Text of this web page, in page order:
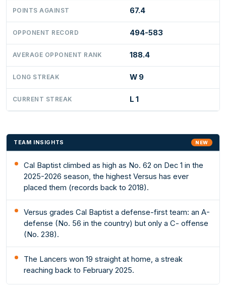
POINTS AGAINST 67.4
OPPONENT RECORD 494-583
AVERAGE OPPONENT RANK 188.4
LONG STREAK W 9
CURRENT STREAK L 1
TEAM INSIGHTS NEW
Cal Baptist climbed as high as No. 62 on Dec 1 in the
2025-2026 season, the highest Versus has ever
placed them (records back to 2018).
Versus grades Cal Baptist a defense-first team: an A-
defense (No. 56 in the country) but only a C- offense
(No. 238).
The Lancers won 19 straight at home, a streak
reaching back to February 2025.